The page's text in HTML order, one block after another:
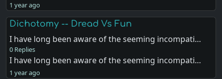
1 year ago
Dichotomy -- Dread Vs Fun
I have long been aware of the seeming incompati…
0 Replies
I have long been aware of the seeming incompati…
1 year ago